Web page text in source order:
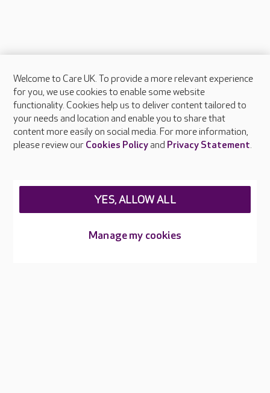
About Care UK
Press & media
Feedback & complaints
Careers at Care UK
Welcome to Care UK. To provide a more relevant experience
for you, we use cookies to enable some website
functionality. Cookies help us to deliver content tailored to
your needs and location and enable you to share that
content more easily on social media. For more information,
please review our Cookies Policyand Privacy Statement.
Manage my cookies
YES, ALLOW ALL